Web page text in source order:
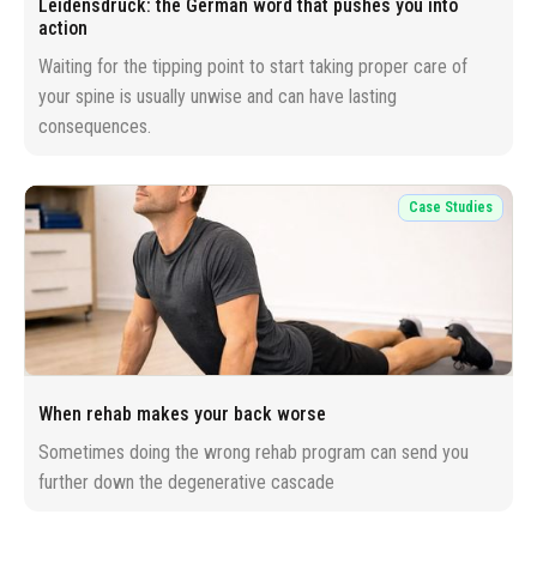
Leidensdruck: the German word that pushes you into
action
Waiting for the tipping point to start taking proper care of
your spine is usually unwise and can have lasting
consequences.
When rehab makes your back worse
Sometimes doing the wrong rehab program can send you
further down the degenerative cascade
Case Studies